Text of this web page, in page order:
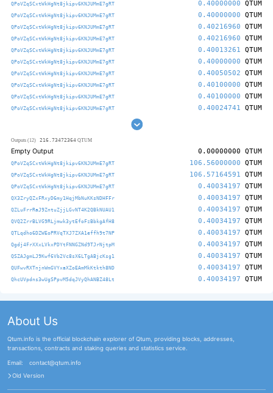
QPoVZqSCxtWkHgNt8jkipv6KNJUMmE7gRT 0.40000000 QTUM
QPoVZqSCxtWkHgNt8jkipv6KNJUMmE7gRT 0.40000000 QTUM
QPoVZqSCxtWkHgNt8jkipv6KNJUMmE7gRT 0.40216960 QTUM
QPoVZqSCxtWkHgNt8jkipv6KNJUMmE7gRT 0.40216960 QTUM
QPoVZqSCxtWkHgNt8jkipv6KNJUMmE7gRT 0.40013261 QTUM
QPoVZqSCxtWkHgNt8jkipv6KNJUMmE7gRT 0.40000000 QTUM
QPoVZqSCxtWkHgNt8jkipv6KNJUMmE7gRT 0.40050502 QTUM
QPoVZqSCxtWkHgNt8jkipv6KNJUMmE7gRT 0.40100000 QTUM
QPoVZqSCxtWkHgNt8jkipv6KNJUMmE7gRT 0.40100000 QTUM
QPoVZqSCxtWkHgNt8jkipv6KNJUMmE7gRT 0.40024741 QTUM
Outputs (12) 216.73472364 QTUM
Empty Output 0.00000000 QTUM
QPoVZqSCxtWkHgNt8jkipv6KNJUMmE7gRT 106.56000000 QTUM
QPoVZqSCxtWkHgNt8jkipv6KNJUMmE7gRT 106.57164591 QTUM
QPoVZqSCxtWkHgNt8jkipv6KNJUMmE7gRT 0.40034197 QTUM
QX3ZryQZxFRxyD6my1HqjMbNuKKsNDHFFr 0.40034197 QTUM
QZLuFrrRaJ9ZntuZjjLGvNT4K2QBkNUAU1 0.40034197 QTUM
QVQ2ZrrBLVG9RLjmwk3ytEfoFzBbkgAfH8 0.40034197 QTUM
QTLqdho6DZWEoPRVqTXJ7ZXA1effh9t7NP 0.40034197 QTUM
Qgdj4FrXXxLVkxPDYtFNNGZNd9TJrNjtpM 0.40034197 QTUM
QSZAJgmLJ9Kwf6Vb2Vc8sX6LTgABjcKsg1 0.40034197 QTUM
QUFwvRXTnjnWmGVYxaXZoEAmMkKtkth8ND 0.40034197 QTUM
QhcUVpdns3wUgSPpvM5dqJVyQhANBZ48Lt 0.40034197 QTUM
About Us
Qtum.info is the official blockchain explorer of Qtum, providing blocks, addresses,
transactions, contracts and staking queries and statistics service.
Email:
contact@qtum.info
Old Version